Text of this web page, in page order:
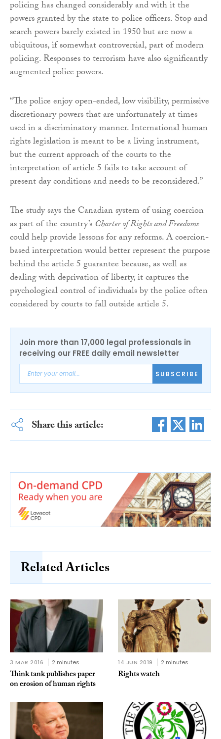
policing has changed considerably and with it the
powers granted by the state to police officers. Stop and
search powers barely existed in 1950 but are now a
ubiquitous, if somewhat controversial, part of modern
policing. Responses to terrorism have also significantly
augmented police powers.
“The police enjoy open-ended, low visibility, permissive
discretionary powers that are unfortunately at times
used in a discriminatory manner. International human
rights legislation is meant to be a living instrument,
but the current approach of the courts to the
interpretation of article 5 fails to take account of
present day conditions and needs to be reconsidered.”
The study says the Canadian system of using coercion
as part of the country’s Charter of Rights and Freedoms
could help provide lessons for any reforms. A coercion-
based interpretation would better represent the purpose
behind the article 5 guarantee because, as well as
dealing with deprivation of liberty, it captures the
psychological control of individuals by the police often
considered by courts to fall outside article 5.
Join more than 17,000 legal professionals in
receiving our FREE daily email newsletter
SUBSCRIBE
Share this article:
Related Articles
3 MAR 2016 2 minutes
Think tank publishes paper
on erosion of human rights
14 JUN 2019 2 minutes
Rights watch